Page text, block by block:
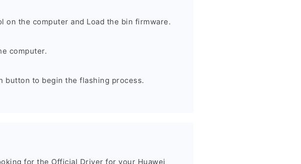
on the computer and Load the bin firmware.
computer.
button to begin the flashing process.
for the Official Driver for your Huawei